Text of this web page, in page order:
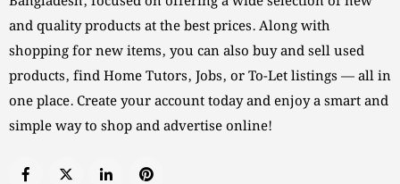
and quality products at the best prices. Along with
shopping for new items, you can also buy and sell used
products, find Home Tutors, Jobs, or To-Let listings — all in
one place. Create your account today and enjoy a smart and
simple way to shop and advertise online!